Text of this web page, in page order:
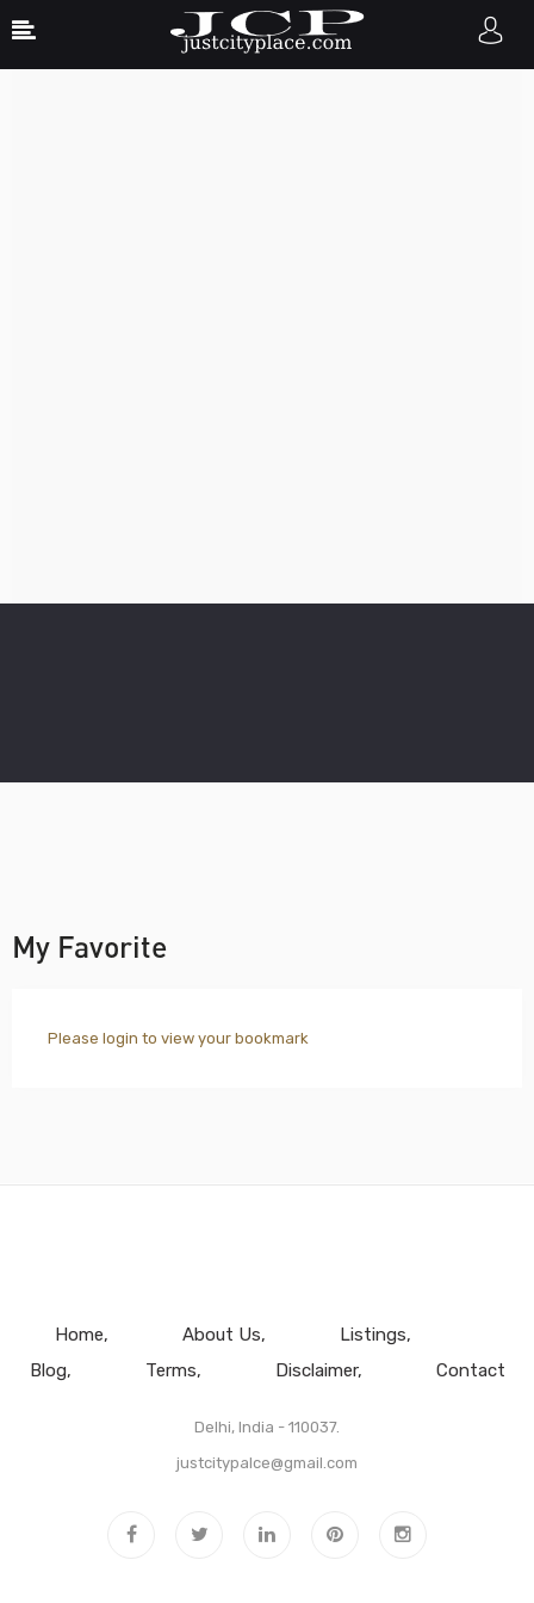
My Favorite
Please login to view your bookmark
Home About Us
Listings
Blog
Terms Disclaimer Contact
Delhi, India - 110037.
justcitypalce@gmail.com